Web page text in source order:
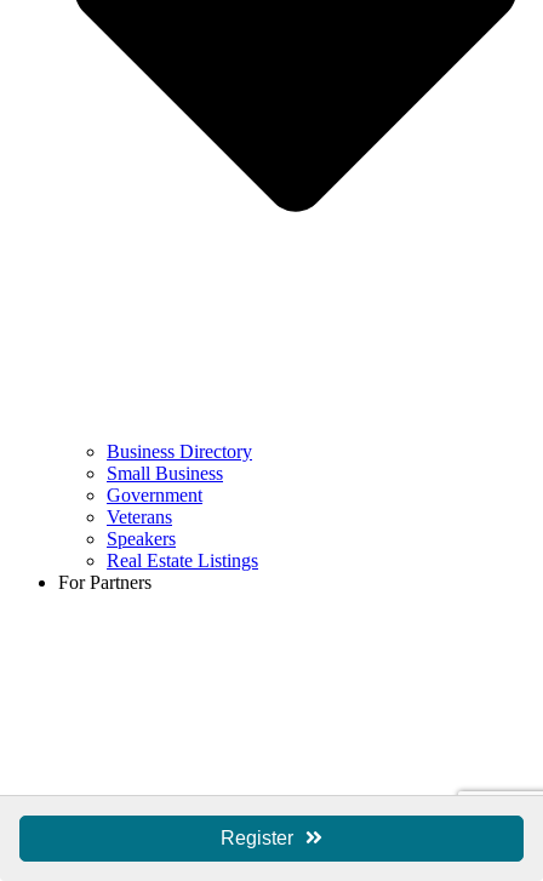
Business Directory
Small Business
Government
Veterans
Speakers
Real Estate Listings
For Partners
Register